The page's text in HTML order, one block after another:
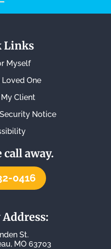
Links
Myself
One
Client
Notice
call away.
0416
St.
MO 63703